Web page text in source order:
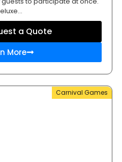
a Quote
More
Carnival Games